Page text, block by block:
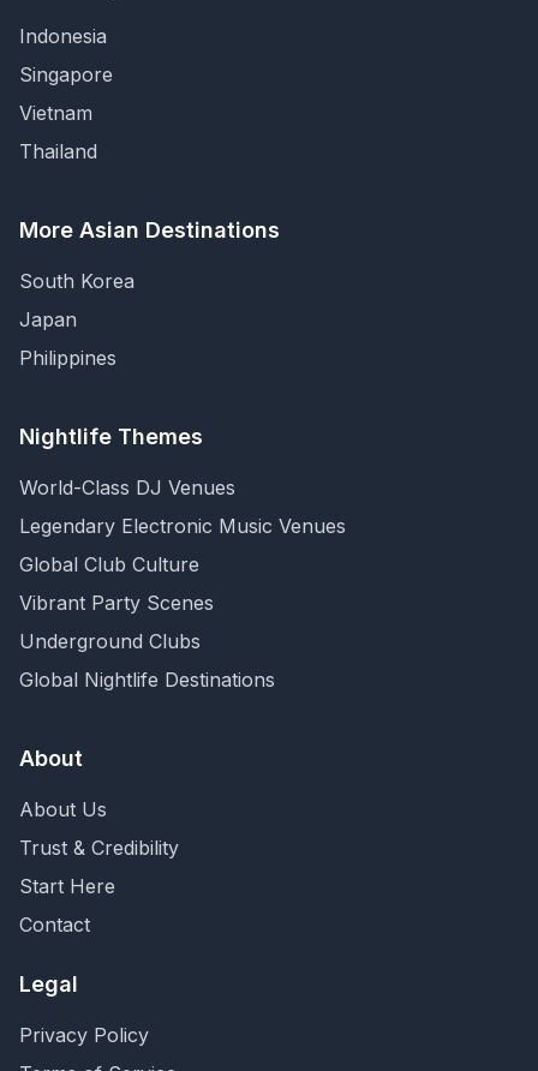
Indonesia
Singapore
Vietnam
Thailand
More Asian Destinations
South Korea
Japan
Philippines
Nightlife Themes
World-Class DJ Venues
Legendary Electronic Music Venues
Global Club Culture
Vibrant Party Scenes
Underground Clubs
Global Nightlife Destinations
About
About Us
Trust & Credibility
Start Here
Contact
Legal
Privacy Policy